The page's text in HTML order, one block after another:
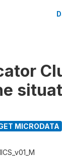
MICRODATA